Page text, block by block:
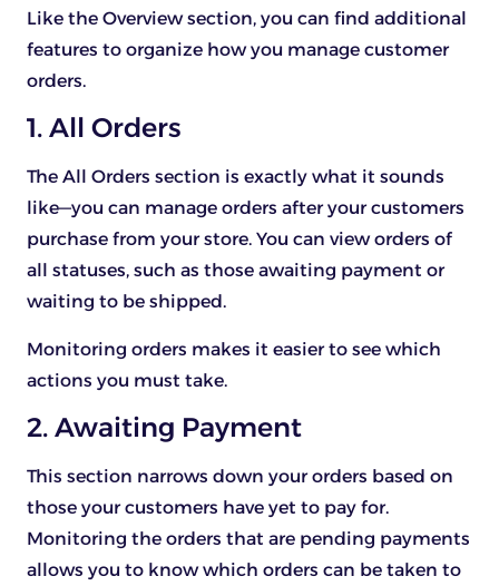
Like the Overview section, you can find additional
features to organize how you manage customer
orders.
1. All Orders
The All Orders section is exactly what it sounds
like—you can manage orders after your customers
purchase from your store. You can view orders of
all statuses, such as those awaiting payment or
waiting to be shipped.
Monitoring orders makes it easier to see which
actions you must take.
2. Awaiting Payment
This section narrows down your orders based on
those your customers have yet to pay for.
Monitoring the orders that are pending payments
allows you to know which orders can be taken to